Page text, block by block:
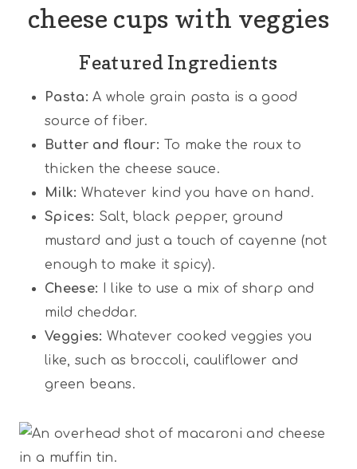
cheese cups with veggies
Featured Ingredients
Pasta:A whole grain pasta is a good
source of fiber.
Butter and flour: To make the roux to
thicken the cheese sauce.
Milk: Whatever kind you have on hand.
Spices: Salt, black pepper, ground
mustard and just a touch of cayenne (not
enough to make it spicy).
Cheese:
I like to use a mix of sharp and
mild cheddar.
Veggies: Whatever cooked veggies you
like, such as broccoli, cauliflower and
green beans.